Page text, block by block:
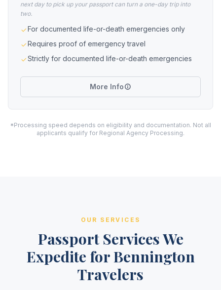
next day to pick up your passport can turn a one-day trip into
two.
For documented life-or-death emergencies only
Requires proof of emergency travel
Strictly for documented life-or-death emergencies
More Info
*Processing speed depends on eligibility and documentation. Not all
applicants qualify for Regional Agency Processing.
OUR SERVICES
Passport Services We
Expedite for Bennington
Travelers